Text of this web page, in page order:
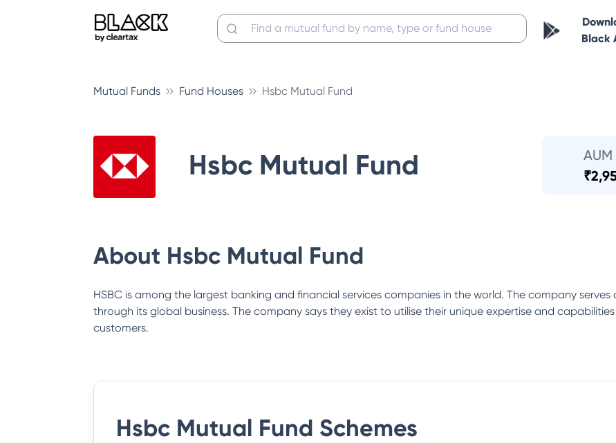
Black
Mutual Funds Fund Houses Hsbc Mutual Fund
Hsbc Mutual Fund
AUM
₹
About Hsbc Mutual Fund
HSBC is among the largest banking and financial services companies in the world. The company
through its global business. The company says they exist to utilise their unique expertise and
customers.
Hsbc Mutual Fund Schemes